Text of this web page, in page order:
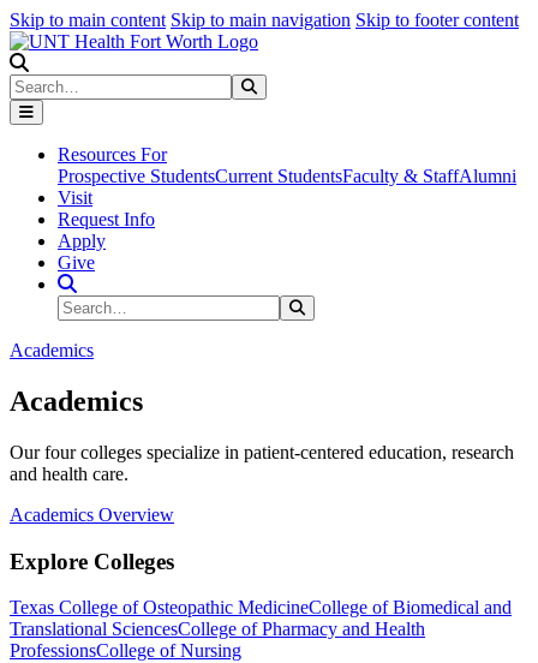
Skip to main content Skip to main navigation Skip to footer content
Search
Resources For
Prospective StudentsCurrent StudentsFaculty & StaffAlumni
Visit
Request Info
Apply
Give
Search Site
Search
Academics
Academics
Our four colleges specialize in patient-centered education, research
and health care.
Academics Overview
Explore Colleges
Texas College of Osteopathic MedicineCollege of Biomedical and
Translational SciencesCollege of Pharmacy and Health
ProfessionsCollege of Nursing